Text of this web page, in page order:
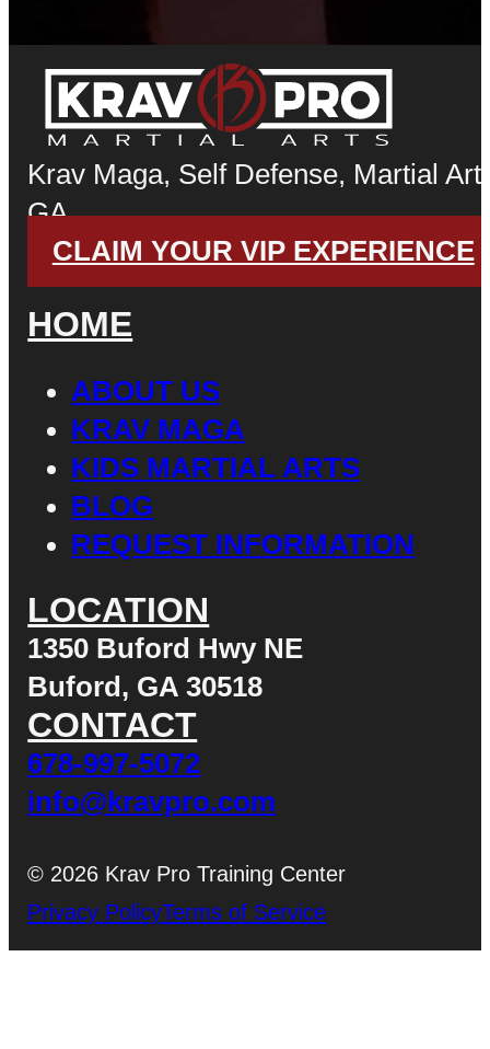
Krav Maga, Self Defense, Martial
GA
CLAIM YOUR VIP EXPERIENCE
HOME
ABOUT US
KRAV MAGA
KIDS MARTIAL ARTS
BLOG
REQUEST INFORMATION
LOCATION
1350 Buford Hwy NE
Buford, GA 30518
CONTACT
678-997-5072
info@kravpro.com
© 2026 Krav Pro Training Center
Privacy PolicyTerms of Service